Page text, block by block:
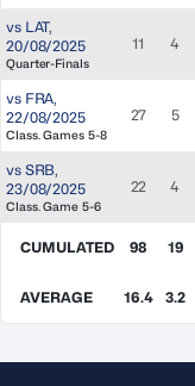
vs LAT,
20/08/2025
Quarter-Finals
11 4
vs FRA,
22/08/2025
Class. Games 5-8
27 5
vs SRB,
23/08/2025
Class. Game 5-6
22 4
CUMULATED 98 19
AVERAGE 16.4 3.2